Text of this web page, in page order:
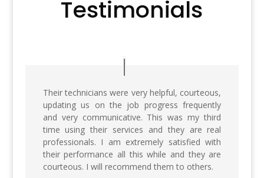
Testimonials
Their technicians were very helpful, courteous,
updating us on the job progress frequently
and very communicative. This was my third
time using their services and they are real
professionals. I am extremely satisfied with
their performance all this while and they are
courteous. I will recommend them to others.